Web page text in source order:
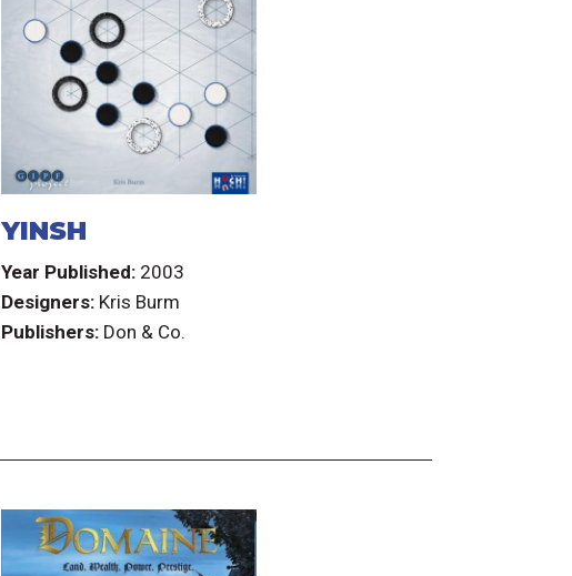
YINSH
Year Published: 2003
Designers: Kris Burm
Publishers: Don & Co.